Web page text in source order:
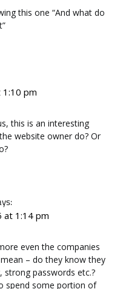
this one “And what do
pm
this is an interesting
website owner do? Or
at 1:14 pm
even the companies
– do they know they
strong passwords etc.?
spend some portion of